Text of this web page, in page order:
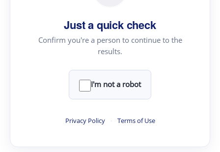
Just a quick check
Confirm you're a person to continue to the
results.
I'm not a robot
Privacy Policy · Terms of Use